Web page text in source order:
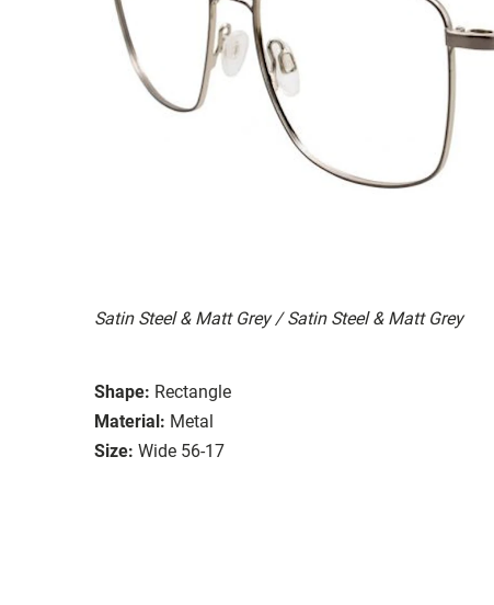
Satin Steel & Matt Grey / Satin Steel & Matt Grey
Shape: Rectangle
Material: Metal
Size: Wide 56-17